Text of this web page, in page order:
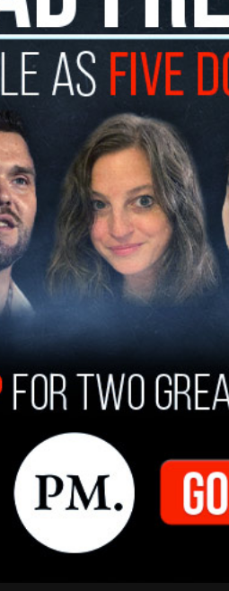
following what
in the moment in terms
told The Post Millennial in